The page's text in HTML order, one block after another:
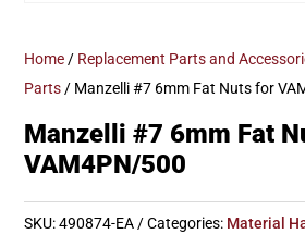
Home / Replacement Parts and
Parts / Manzelli #7 6mm Fat Nuts for
Manzelli #7 6mm Fat
VAM4PN/500
SKU:490874-EA Categories: Material